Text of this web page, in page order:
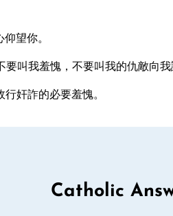
望你。
叫我羞愧，不要叫我的仇敵向我
奸詐的必要羞愧。
Catholic